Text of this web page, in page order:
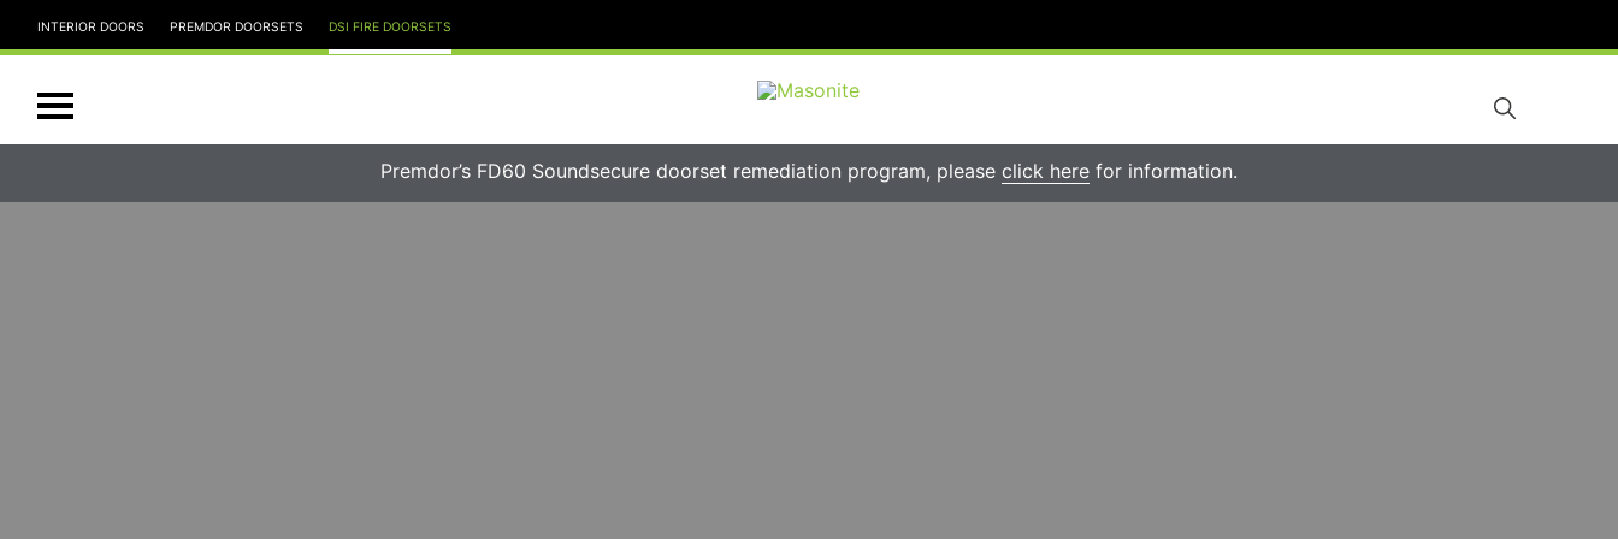
INTERIOR DOORS PREMDOR DOORSETS DSI FIRE DOORSETS
Premdor’s FD60 Soundsecure doorset remediation program, please click here for information.